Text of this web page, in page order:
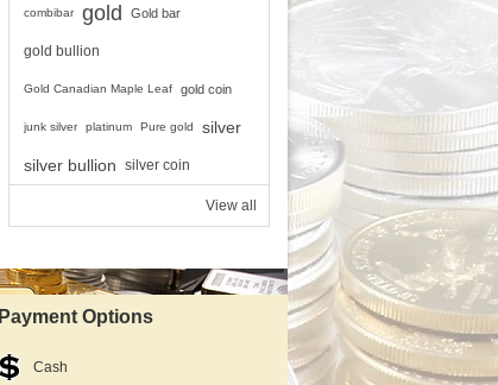
combibar gold Gold bar
gold bullion
Gold Canadian Maple Leaf gold coin
junk silver platinum Pure gold
silver
silver bullion silver coin
View all
Payment Options
Cash